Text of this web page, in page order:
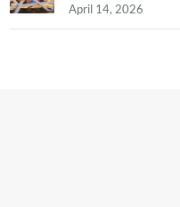
April 14, 2026